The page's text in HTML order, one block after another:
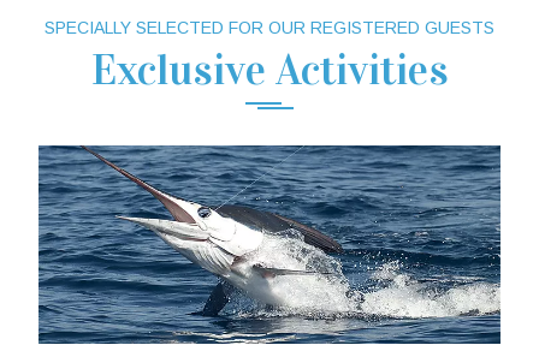
SPECIALLY SELECTED FOR OUR REGISTERED GUESTS
Exclusive Activities